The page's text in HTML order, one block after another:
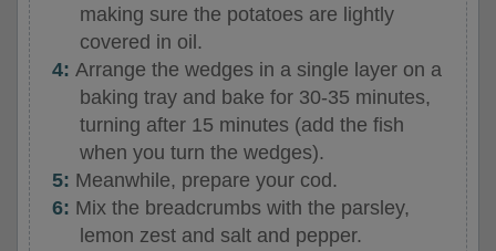
making sure the potatoes are lightly
covered in oil.
Arrange the wedges in a single layer on a
baking tray and bake for 30-35 minutes,
turning after 15 minutes (add the fish
when you turn the wedges).
Meanwhile, prepare your cod.
Mix the breadcrumbs with the parsley,
lemon zest and salt and pepper.